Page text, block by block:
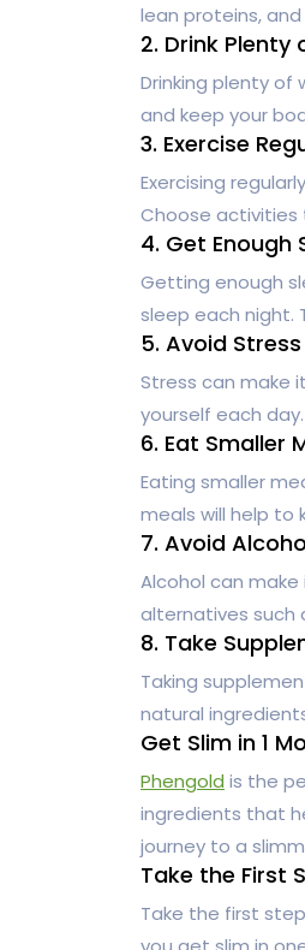
lean proteins, and
2. Drink Plenty
Drinking plenty
and keep your
3. Exercise
Exercising
Choose activities
4. Get Enough
Getting enough
sleep each night.
5. Avoid Stress
Stress can make
yourself each
6. Eat Smaller
Eating smaller
meals will help to
7. Avoid
Alcohol can
alternatives such
8. Take
Taking
natural
Get Slim in 1
Phengold is the
ingredients that
journey to a
Take the First
Take the first